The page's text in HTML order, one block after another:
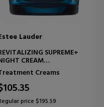
Estee Lauder
RESILIENCE MULTI-EFFECT
NIGHT CREME
FIRMING CREAM - LIFTING
EFFECT
All skin types
$149.87
Regular price $254.45